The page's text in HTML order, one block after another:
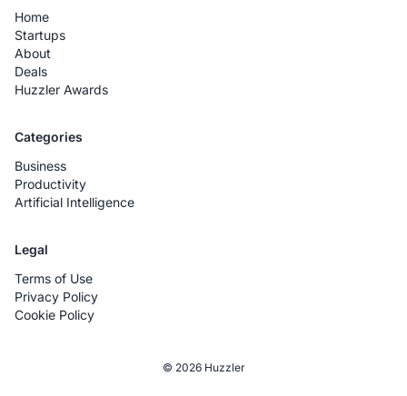
Home
Startups
About
Deals
Huzzler Awards
Categories
Business
Productivity
Artificial Intelligence
Legal
Terms of Use
Privacy Policy
Cookie Policy
© 2026 Huzzler